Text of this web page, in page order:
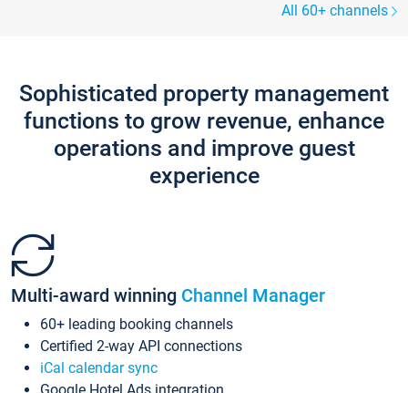
All 60+ channels
Sophisticated property management
functions to grow revenue, enhance
operations and improve guest
experience
Multi-award winning Channel Manager
60+ leading booking channels
Certified 2-way API connections
iCal calendar sync